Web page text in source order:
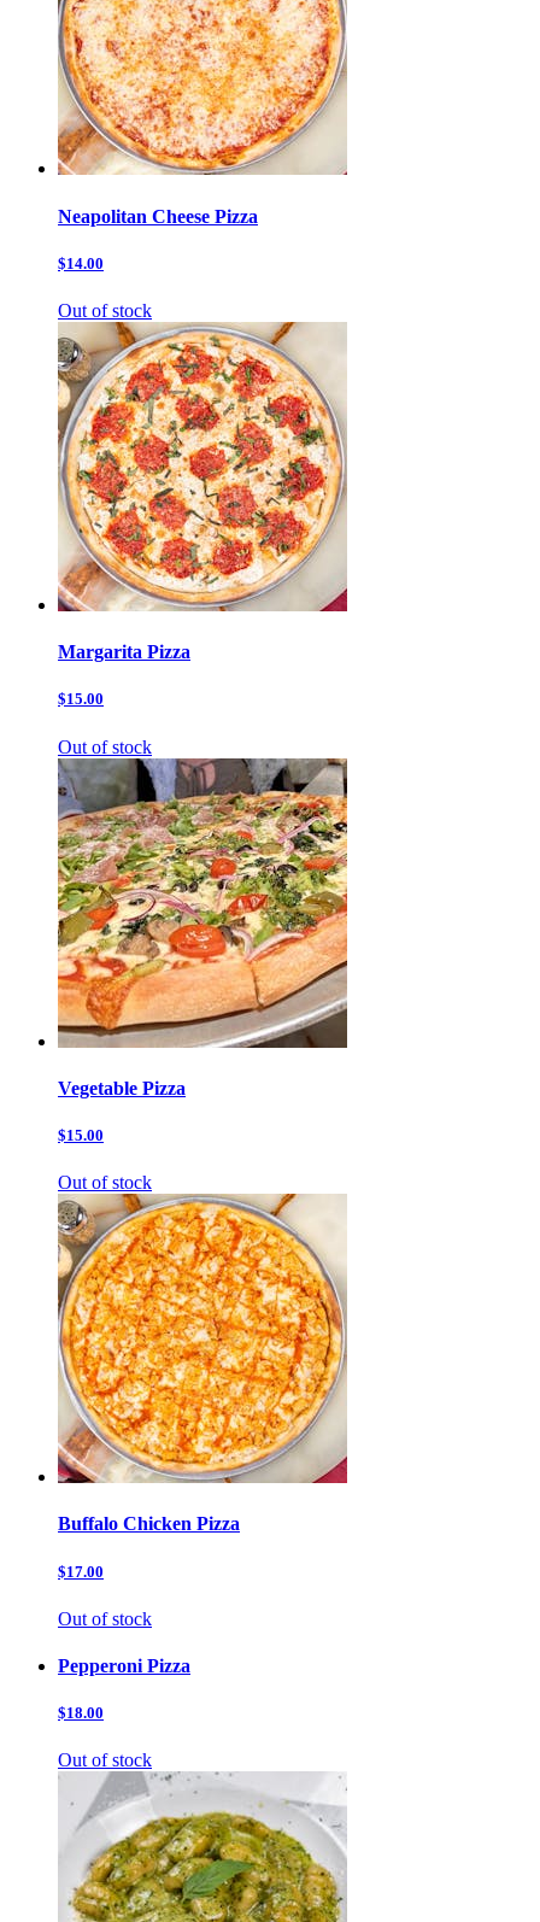
Neapolitan Cheese Pizza
$14.00
Out of stock
Margarita Pizza
$15.00
Out of stock
Vegetable Pizza
$15.00
Out of stock
Buffalo Chicken Pizza
$17.00
Out of stock
Pepperoni Pizza
$18.00
Out of stock